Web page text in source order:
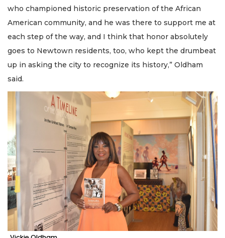
who championed historic preservation of the African
American community, and he was there to support me at
each step of the way, and I think that honor absolutely
goes to Newtown residents, too, who kept the drumbeat
up in asking the city to recognize its history,” Oldham
said.